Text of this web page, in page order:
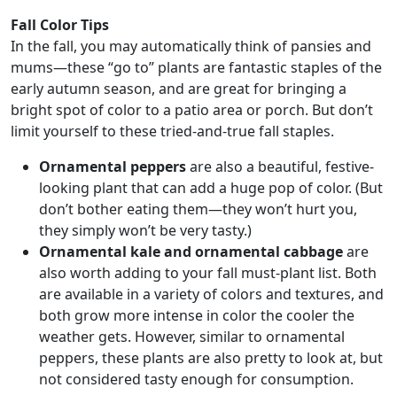
Fall Color Tips
In the fall, you may automatically think of pansies and
mums—these “go to” plants are fantastic staples of the
early autumn season, and are great for bringing a
bright spot of color to a patio area or porch. But don’t
limit yourself to these tried-and-true fall staples.
Ornamental peppersare also a beautiful, festive-
looking plant that can add a huge pop of color. (But
don’t bother eating them—they won’t hurt you,
they simply won’t be very tasty.)
Ornamental kale and ornamental cabbageare
also worth adding to your fall must-plant list. Both
are available in a variety of colors and textures, and
both grow more intense in color the cooler the
weather gets. However, similar to ornamental
peppers, these plants are also pretty to look at, but
not considered tasty enough for consumption.